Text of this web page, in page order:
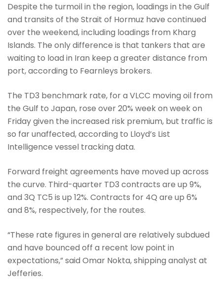
Despite the turmoil in the region, loadings in the Gulf
and transits of the Strait of Hormuz have continued
over the weekend, including loadings from Kharg
Islands. The only difference is that tankers that are
waiting to load in Iran keep a greater distance from
port, according to Fearnleys brokers.
The TD3 benchmark rate, for a VLCC moving oil from
the Gulf to Japan, rose over 20% week on week on
Friday given the increased risk premium, but traffic is
so far unaffected, according to Lloyd’s List
Intelligence vessel tracking data.
Forward freight agreements have moved up across
the curve. Third-quarter TD3 contracts are up 9%,
and 3Q TC5 is up 12%. Contracts for 4Q are up 6%
and 8%, respectively, for the routes.
“These rate figures in general are relatively subdued
and have bounced off a recent low point in
expectations,” said Omar Nokta, shipping analyst at
Jefferies.